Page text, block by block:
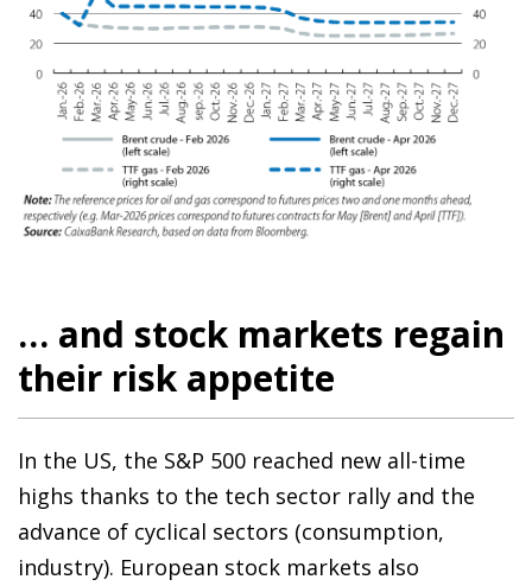
… and stock markets regain
their risk appetite
In the US, the S&P 500 reached new all-time
highs thanks to the tech sector rally and the
advance of cyclical sectors (consumption,
industry). European stock markets also